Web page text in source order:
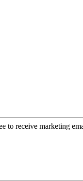
to receive marketing